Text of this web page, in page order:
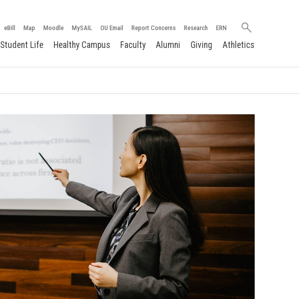
eBill Map Moodle MySAIL OU Email Report Concerns Research ERN
Search
Student Life Healthy Campus Faculty Alumni Giving Athletics